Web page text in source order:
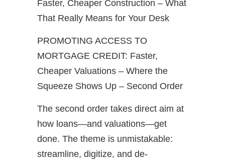
Faster, Cheaper Construction – What
That Really Means for Your Desk
PROMOTING ACCESS TO
MORTGAGE CREDIT: Faster,
Cheaper Valuations – Where the
Squeeze Shows Up – Second Order
The second order takes direct aim at
how loans—and valuations—get
done. The theme is unmistakable:
streamline, digitize, and de-